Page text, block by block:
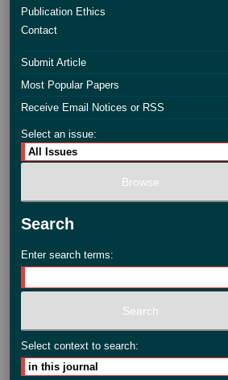
Publication Ethics
Contact
Submit Article
Most Popular Papers
Receive Email Notices or RSS
Select an issue:
Search
Enter search terms:
Select context to search: